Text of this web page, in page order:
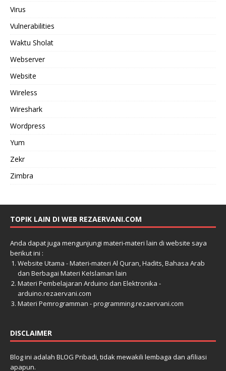
Virus
Vulnerabilities
Waktu Sholat
Webserver
Website
Wireless
Wireshark
Wordpress
Yum
Zekr
Zimbra
TOPIK LAIN DI WEB REZAERVANI.COM
Anda dapat juga mengunjungi materi-materi lain di website saya
berikut ini :
Website Utama - Materi-materi Al Quran, Hadits, Bahasa Arab
dan Berbagai Materi KeIslaman lain
Materi Pembelajaran Arduino dan Elektronika -
arduino.rezaervani.com
Materi Pemrogramman - programming.rezaervani.com
DISCLAIMER
Blog ini adalah BLOG Pribadi, tidak mewakili lembaga dan afiliasi
apapun.